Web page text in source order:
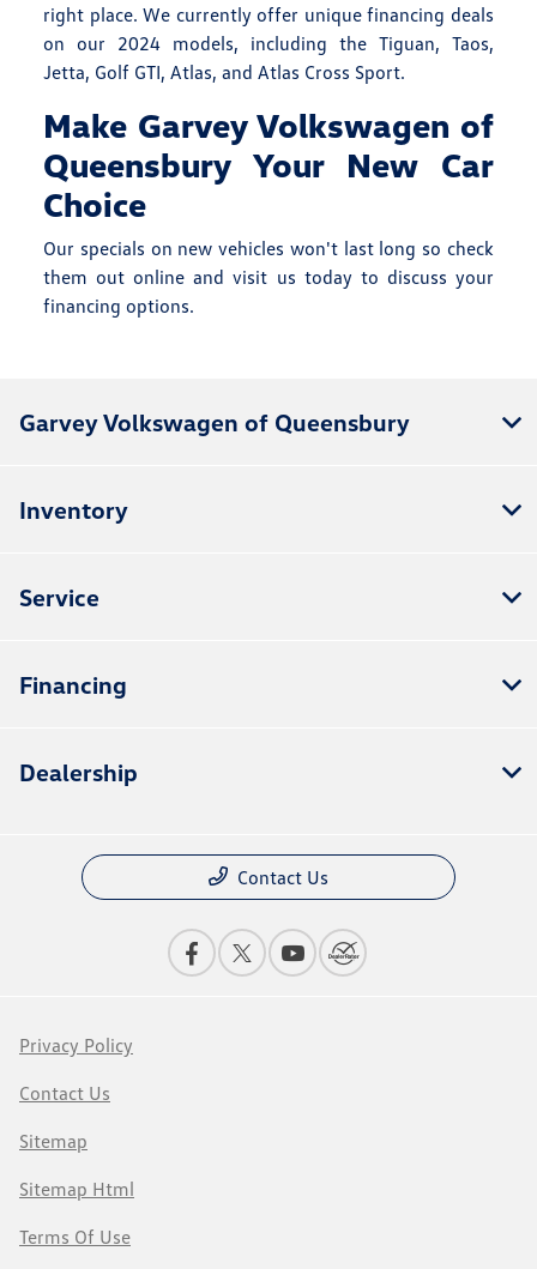
right place. We currently offer unique financing deals
on our 2024 models, including the Tiguan, Taos,
Jetta, Golf GTI, Atlas, and Atlas Cross Sport.
Make Garvey Volkswagen of
Queensbury Your New Car
Choice
Our specials on new vehicles won't last long so check
them out online and visit us today to discuss your
financing options.
Garvey Volkswagen of Queensbury
Inventory
Service
Financing
Dealership
Contact Us
Privacy Policy
Contact Us
Sitemap
Sitemap Html
Terms Of Use